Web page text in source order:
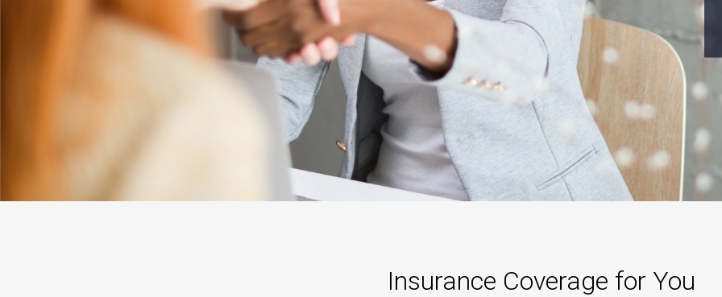
Insurance Coverage for You